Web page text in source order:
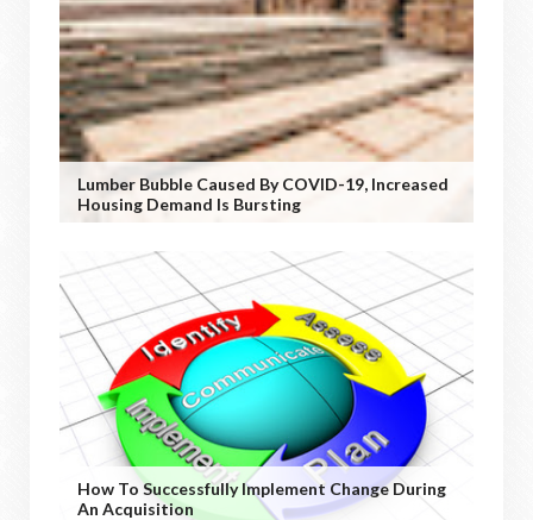
Lumber Bubble Caused By COVID-19, Increased
Housing Demand Is Bursting
How To Successfully Implement Change During
An Acquisition